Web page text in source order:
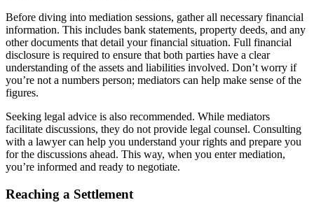
Before diving into mediation sessions, gather all necessary financial
information. This includes bank statements, property deeds, and any
other documents that detail your financial situation. Full financial
disclosure is required to ensure that both parties have a clear
understanding of the assets and liabilities involved. Don’t worry if
you’re not a numbers person; mediators can help make sense of the
figures.
Seeking legal advice is also recommended. While mediators
facilitate discussions, they do not provide legal counsel. Consulting
with a lawyer can help you understand your rights and prepare you
for the discussions ahead. This way, when you enter mediation,
you’re informed and ready to negotiate.
Reaching a Settlement